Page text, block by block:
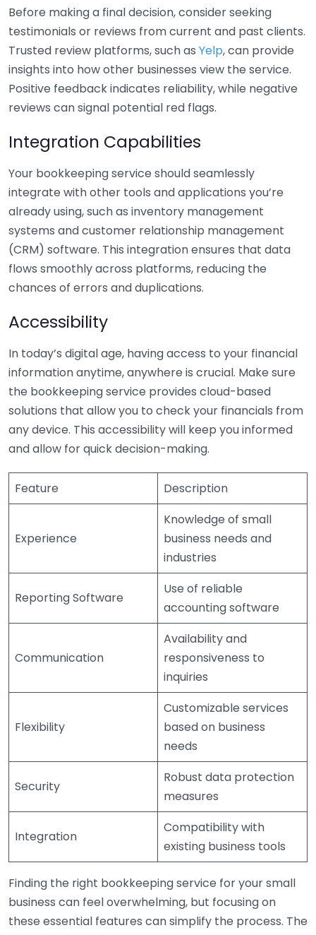
Before making a final decision, consider seeking
testimonials or reviews from current and past clients.
Trusted review platforms, such as Yelp, can provide
insights into how other businesses view the service.
Positive feedback indicates reliability, while negative
reviews can signal potential red flags.
Integration Capabilities
Your bookkeeping service should seamlessly
integrate with other tools and applications you’re
already using, such as inventory management
systems and customer relationship management
(CRM) software. This integration ensures that data
flows smoothly across platforms, reducing the
chances of errors and duplications.
Accessibility
In today’s digital age, having access to your financial
information anytime, anywhere is crucial. Make sure
the bookkeeping service provides cloud-based
solutions that allow you to check your financials from
any device. This accessibility will keep you informed
and allow for quick decision-making.
Feature Description
Experience
Knowledge of small
business needs and
industries
Reporting Software
Use of reliable
accounting software
Communication
Availability and
responsiveness to
inquiries
Flexibility
Customizable services
based on business
needs
Security
Robust data protection
measures
Integration
Compatibility with
existing business tools
Finding the right bookkeeping service for your small
business can feel overwhelming, but focusing on
these essential features can simplify the process. The